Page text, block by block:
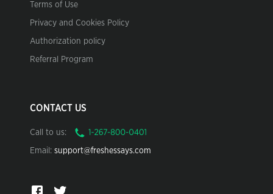
Terms of Use
Privacy and Cookies Policy
Authorization policy
Referral Program
CONTACT US
Call to us:
Email: support@freshessays.com